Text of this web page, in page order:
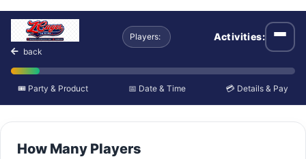
Camp or Clinic
back
Players: Activities:
🎟️ Party & Product 📅 Date & Time 💳 Details & Pay
How Many Players